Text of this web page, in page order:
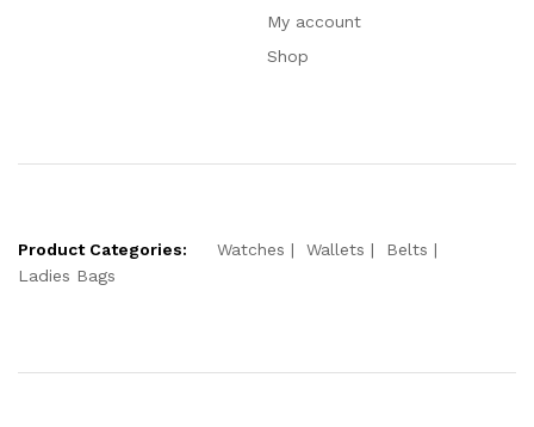
My account
Shop
Product Categories: Watches Wallets
Belts
Ladies Bags